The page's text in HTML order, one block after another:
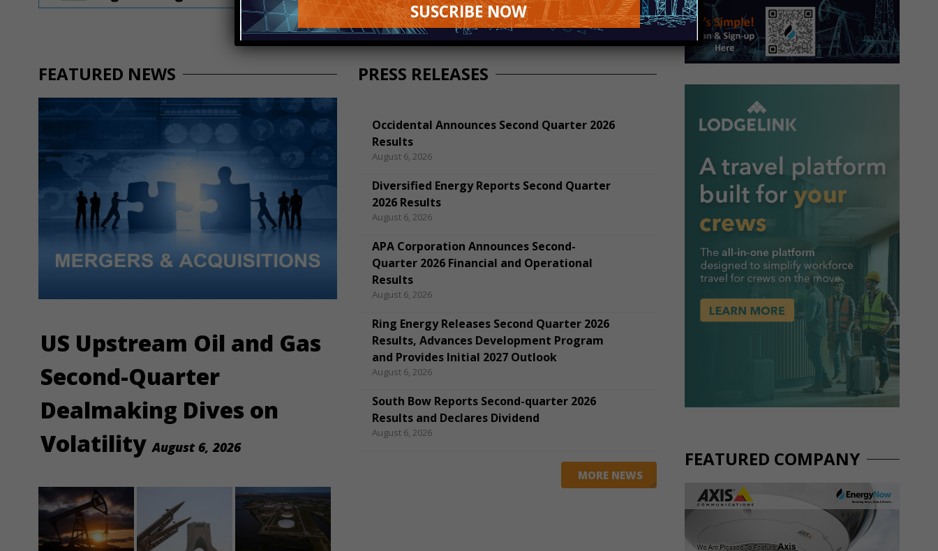
FEATURED NEWS
US Upstream Oil and Gas
Second-Quarter
Dealmaking Dives on
VolatilityAugust 6, 2026
PRESS RELEASES
Occidental Announces Second Quarter 2026
Results
August 6, 2026
Diversified Energy Reports Second Quarter
2026 Results
August 6, 2026
APA Corporation Announces Second-
Quarter 2026 Financial and Operational
Results
August 6, 2026
Ring Energy Releases Second Quarter 2026
Results, Advances Development Program
and Provides Initial 2027 Outlook
August 6, 2026
South Bow Reports Second-quarter 2026
Results and Declares Dividend
August 6, 2026
MORE NEWS
FEATURED COMPANY
SUSCRIBE NOW